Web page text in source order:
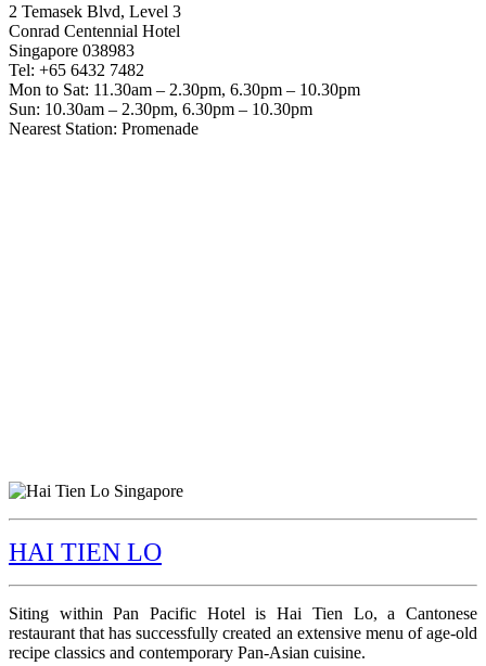
2 Temasek Blvd, Level 3
Conrad Centennial Hotel
Singapore 038983
Tel: +65 6432 7482
Mon to Sat: 11.30am – 2.30pm, 6.30pm – 10.30pm
Sun: 10.30am – 2.30pm, 6.30pm – 10.30pm
Nearest Station: Promenade
HAI TIEN LO
Siting within Pan Pacific Hotel is Hai Tien Lo, a Cantonese
restaurant that has successfully created an extensive menu of age-old
recipe classics and contemporary Pan-Asian cuisine.